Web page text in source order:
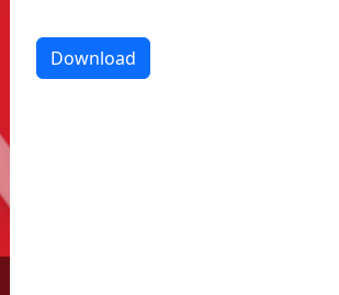
Download